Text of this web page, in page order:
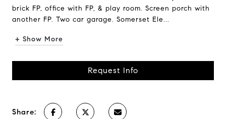
brick FP, office with FP, & play room. Screen porch with
another FP. Two car garage. Somerset Ele...
+ Show More
Request Info
Share: